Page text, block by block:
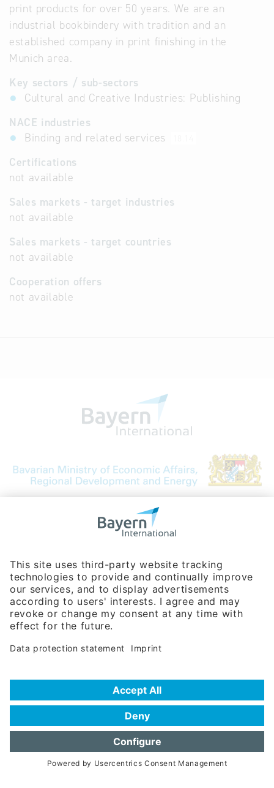
print products for over 50 years. We are an
industrial bookbindery with tradition and an
established company in print finishing in the
Munich area.
Key sectors / sub-sectors
Cultural and Creative Industries: Publishing
NACE industries
Binding and related services
Certifications
not available
Sales markets - target industries
not available
Sales markets - target countries
not available
Cooperation offers
not available
Bavarian Bureau for International
Phone:+49 180 5949260
(0,14 € per min. for calls from Germany; fees for international calls
are subject to your local provider)
Hotline
Data protection statement
Frequently Asked Questions (FAQ)